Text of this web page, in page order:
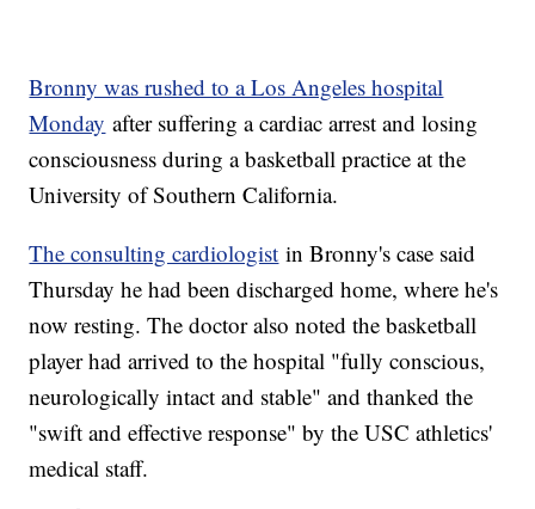
Bronny was rushed to a Los Angeles hospital
Monday after suffering a cardiac arrest and losing
consciousness during a basketball practice at the
University of Southern California.
The consulting cardiologist in Bronny's case said
Thursday he had been discharged home, where he's
now resting. The doctor also noted the basketball
player had arrived to the hospital "fully conscious,
neurologically intact and stable" and thanked the
"swift and effective response" by the USC athletics'
medical staff.